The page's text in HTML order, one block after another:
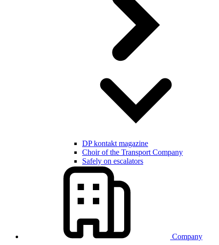
DP kontakt magazine
Choir of the Transport Company
Safely on escalators
Company